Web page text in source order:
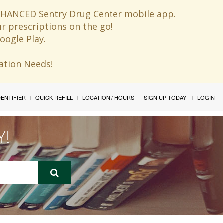
Sentry Drug Center mobile app.
prescriptions on the go!
Play.
Needs!
QUICK REFILL LOCATION / HOURS SIGN UP TODAY! LOGIN